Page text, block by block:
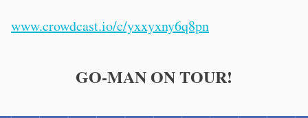
www.crowdcast.io/c/yxxyxny6q8pn
GO-MAN ON TOUR!